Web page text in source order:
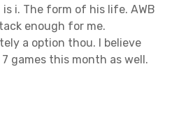
i. The form of his life. AWB
enough for me.
a option thou. I believe
games this month as well.